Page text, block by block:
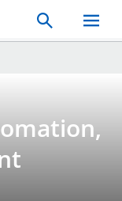
Search
Toggle
Mobile